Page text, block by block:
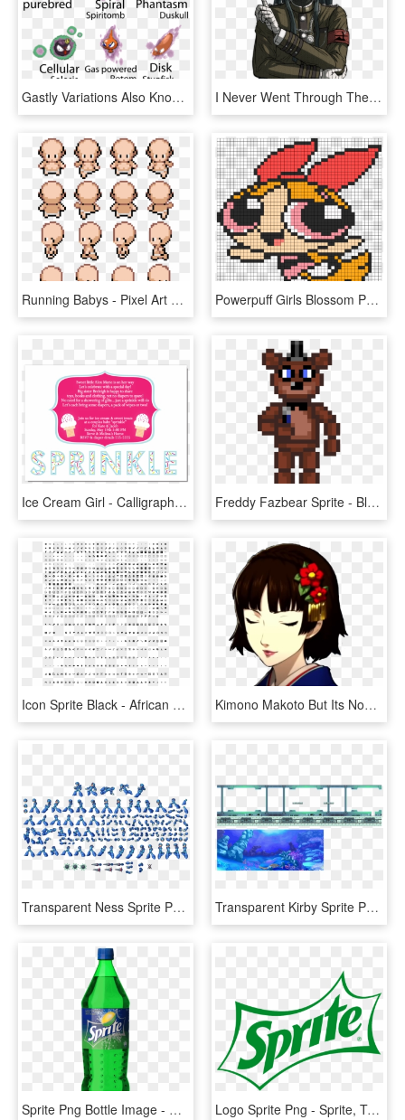
Gastly Variations Also Known As Fused Ghost Babies - Gastly Sprite, HD Png Download I Never Went Through The Entire Of Ultra Despair Girls, - Creepy Korekiyo Shinguji Sprites, HD Png Download
Running Babys - Pixel Art Base Sprite, HD Png Download Powerpuff Girls Blossom Perler Bead Pattern / Bead - Super Girl Pixel Art, HD Png Download
Ice Cream Girl - Calligraphy, HD Png Download Freddy Fazbear Sprite - Blue Baby Isaac Png, Transparent Png
Icon Sprite Black - African Word Search Answers, HD Png Download Kimono Makoto But Its Now A Sprite I Edited - Girl, HD Png Download
Transparent Ness Sprite Png - Mega Man X4 X Sprites, Png Download Transparent Kirby Sprite Png - Mega Man Sprites Background, Png Download
Sprite Png Bottle Image - Cola And Sprite 1.5 L, Transparent Png Logo Sprite Png - Sprite, Transparent Png